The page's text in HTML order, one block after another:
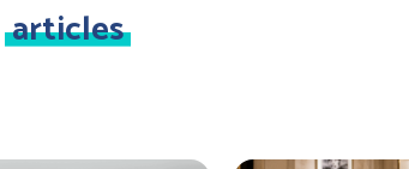
articles